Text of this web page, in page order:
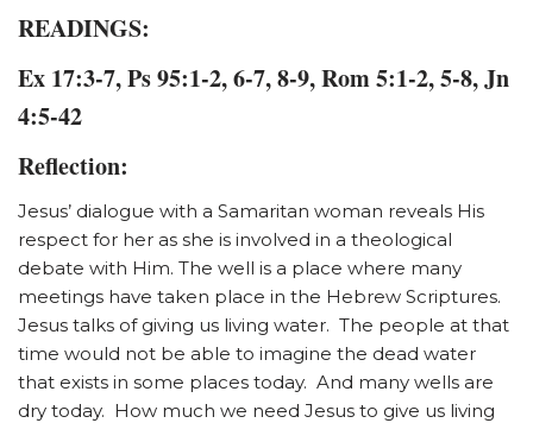
READINGS:
Ex 17:3-7, Ps95:1-2, 6-7, 8-9,Rom 5:1-2, 5-8,Jn
4:5-42
Reflection:
Jesus’ dialogue with a Samaritan woman reveals His
respect for her as she is involved in a theological
debate with Him. The well is a place where many
meetings have taken place in the Hebrew Scriptures.
Jesus talks of giving us living water. The people at that
time would not be able to imagine the dead water
that exists in some places today. And many wells are
dry today. How much we need Jesus to give us living